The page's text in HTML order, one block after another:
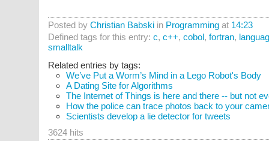
Posted by Christian Babskiin Programmingat 14:23
Defined tags for this entry: c, c++, cobol, fortran,
smalltalk
Related entries by tags:
We’ve Put a Worm’s Mind in a Lego Robot's Body
A Dating Site for Algorithms
The Internet of Things is here and there -- but not
How the police can trace photos back to your
Scientists develop a lie detector for tweets
3624 hits